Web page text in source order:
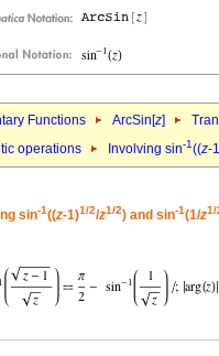
Functions ArcSin[z]
operations
Involving sin-1((z-
sin-1((z-1)1/2/z1/2) and sin-1(1/z1/